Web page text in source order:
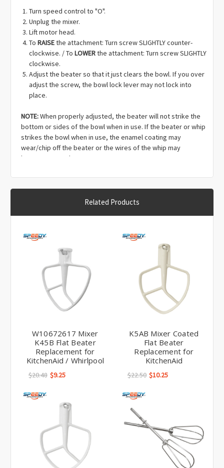
Turn speed control to "O".
Unplug the mixer.
Lift motor head.
ToRAISEthe attachment: Turn screw SLIGHTLY counter-
clockwise. / ToLOWERthe attachment: Turn screw SLIGHTLY
clockwise.
Adjust the beater so that it just clears the bowl. If you over
adjust the screw, the bowl lock lever may not lock into
place.
NOTE:When properly adjusted, the beater will not strike the
bottom or sides of the bowl when in use. If the beater or whip
strikes the bowl when in use, the enamel coating may
wear/chip off the beater or the wires of the whip may
become warped.
Related Products
W10672617 Mixer
K45B Flat Beater
Replacement for
KitchenAid / Whirlpool
$20.48 $9.25
K5AB Mixer Coated
Flat Beater
Replacement for
KitchenAid
$22.50 $10.25